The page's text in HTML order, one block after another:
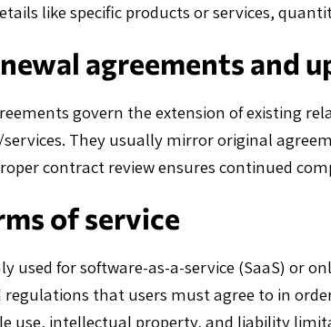
like specific products or services,
agreements and
govern the extension of existing
They usually mirror original
contract review ensures continued
of service
used for software-as-a-service (SaaS) or
regulations that users must agree to in
use, intellectual property, and liability